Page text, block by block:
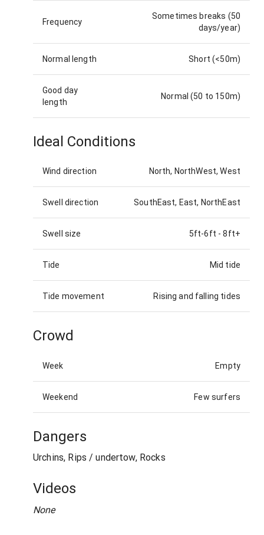
Frequency
Sometimes breaks (50
days/year)
Normal length Short (<50m)
Good day
length
Normal (50 to 150m)
Ideal Conditions
Wind direction North, NorthWest, West
Swell direction SouthEast, East, NorthEast
Swell size 5ft-6ft -8ft+
Tide Mid tide
Tide movement Rising and falling tides
Crowd
Week Empty
Weekend Few surfers
Dangers
Urchins, Rips / undertow, Rocks
Videos
None